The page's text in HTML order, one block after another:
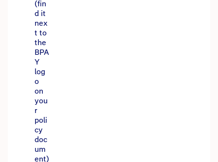
(fin
d it
nex
t to
the
BPA
Y
log
o
on
you
r
poli
cy
doc
um
ent)